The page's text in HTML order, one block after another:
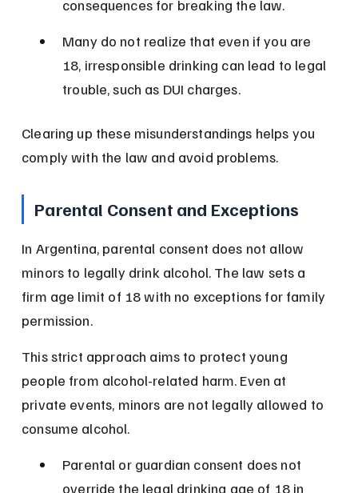
consequences for breaking the law.
Many do not realize that even if you are
18, irresponsible drinking can lead to legal
trouble, such as DUI charges.
Clearing up these misunderstandings helps you
comply with the law and avoid problems.
Parental Consent and Exceptions
In Argentina, parental consent does not allow
minors to legally drink alcohol. The law sets a
firm age limit of 18 with no exceptions for family
permission.
This strict approach aims to protect young
people from alcohol-related harm. Even at
private events, minors are not legally allowed to
consume alcohol.
Parental or guardian consent does not
override the legal drinking age of 18 in